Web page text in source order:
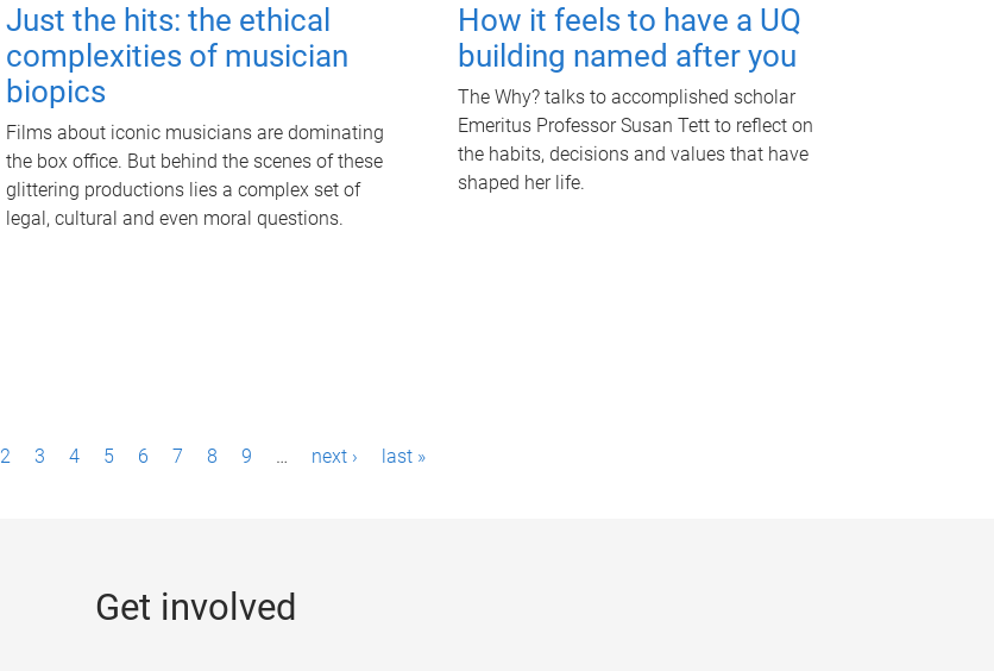
Just the hits: the ethical
complexities of musician
biopics
Films about iconic musicians are dominating
the box office. But behind the scenes of these
glittering productions lies a complex set of
legal, cultural and even moral questions.
How it feels to have a UQ
building named after you
The Why? talks to accomplished scholar
Emeritus Professor Susan Tett to reflect on
the habits, decisions and values that have
shaped her life.
2 3 4 5 6 7 8 9 … next › last »
Get involved